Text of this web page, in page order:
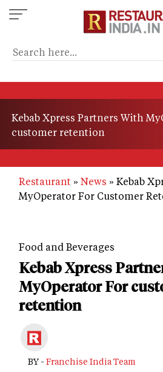
Skip
to
content
Kebab Xpress Partners With
customer retention
Restaurant News
Kebab
MyOperator For Customer
Food and Beverages
Kebab Xpress
MyOperator For
retention
BY - Franchise India Team